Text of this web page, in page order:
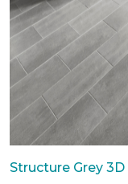
Structure Grey